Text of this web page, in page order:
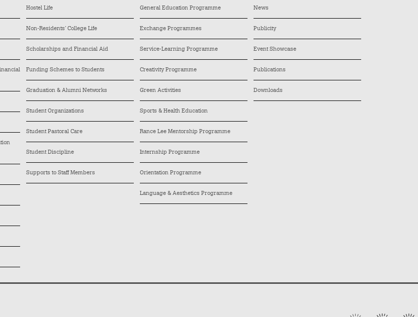
Hostel Life
Non-Residents’ College Life
Scholarships and Financial Aid
Funding Schemes to Students
Graduation & Alumni Networks
Student Organizations
Student Pastoral Care
Student Discipline
Supports to Staff Members
General Education Programme
Exchange Programmes
Service-Learning Programme
Creativity Programme
Green Activities
Sports & Health Education
Rance Lee Mentorship Programme
Internship Programme
Orientation Programme
Language & Aesthetics Programme
News
Publicity
Event Showcase
Publications
Downloads